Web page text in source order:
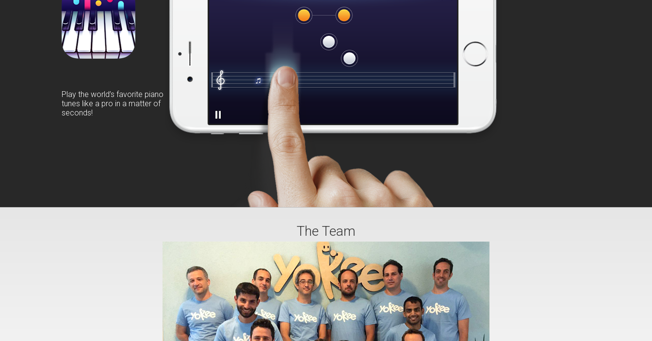
Play the world’s favorite piano
tunes like a pro in a matter of
seconds!
The Team